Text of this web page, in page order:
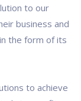
to our
business and
the form of its
to achieve